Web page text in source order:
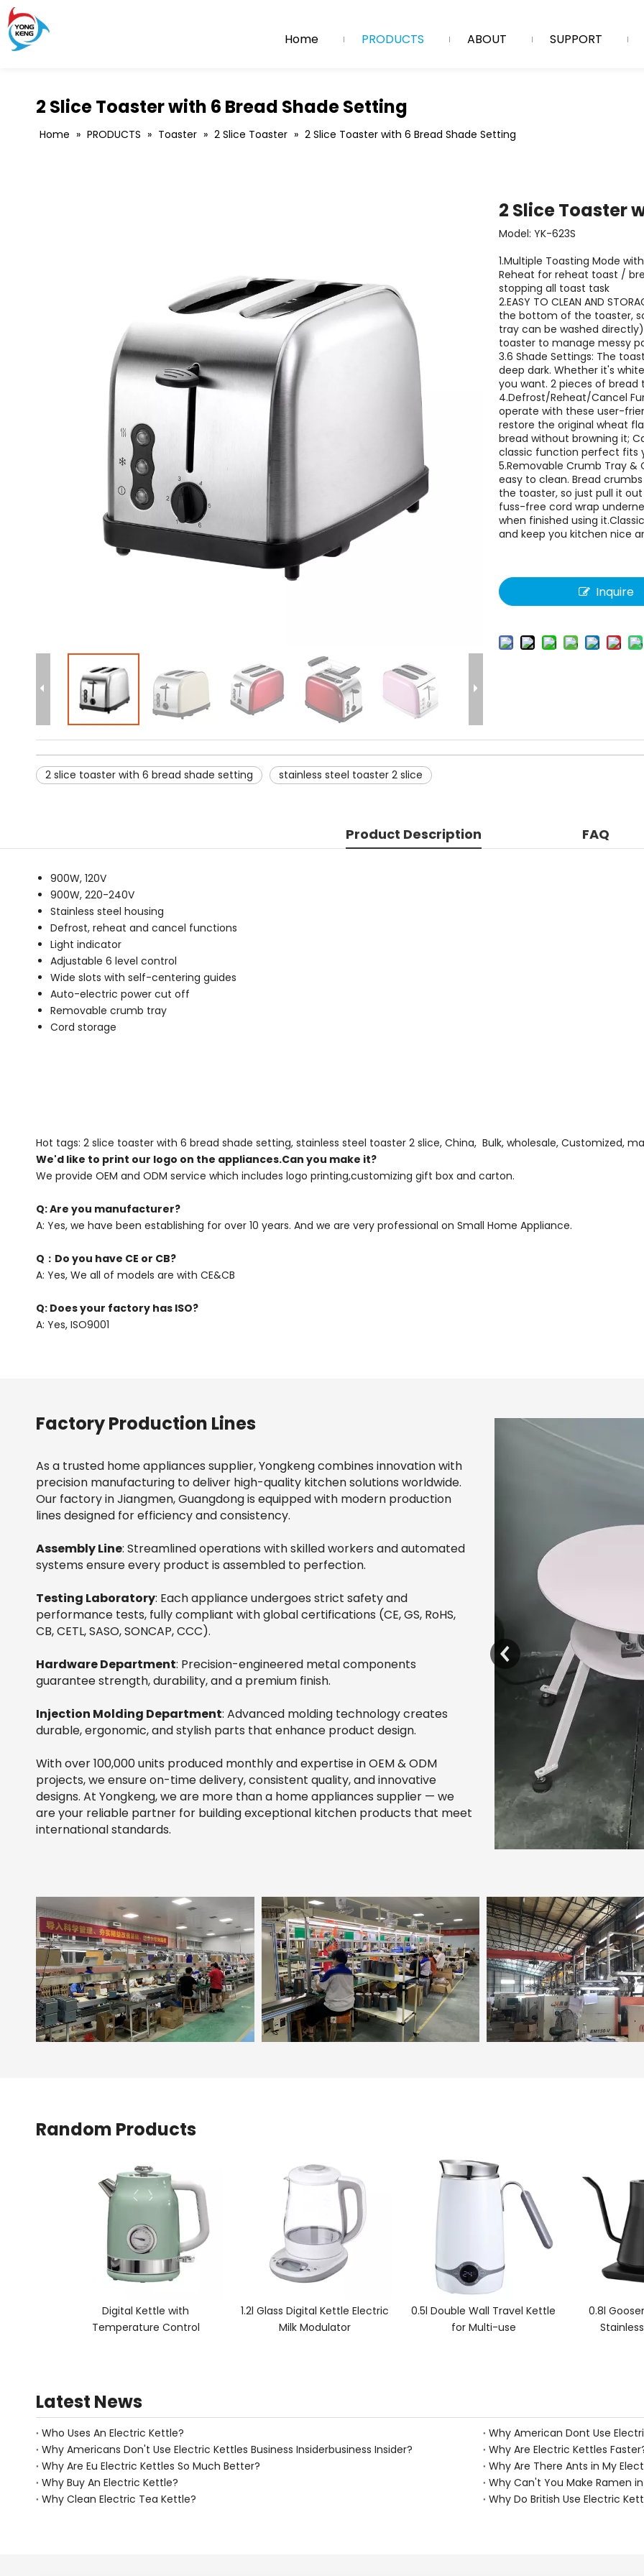
Home PRODUCTS ABOUT SUPPORT
2 Slice Toaster with 6 Bread Shade Setting
Home » PRODUCTS » Toaster » 2 Slice Toaster » 2 Slice Toaster with 6 Bread Shade Setting
2 Slice Toaster
Model: YK-623S
1.Multiple Toasting Mode
Reheat for reheat toast /
stopping all toast task
2.EASY TO CLEAN AND
the bottom of the toaster,
tray can be washed
toaster to manage messy
3.6 Shade Settings: The
deep dark. Whether it's
you want. 2 pieces of
4.Defrost/Reheat/Cancel
operate with these user-
restore the original wheat
bread without browning it;
classic function perfect fits
5.Removable Crumb Tray &
easy to clean. Bread
the toaster, so just pull it
fuss-free cord wrap
when finished using
and keep you kitchen nice
Inquire
2 slice toaster with 6 bread shade setting stainless steel toaster 2 slice
Product Description FAQ
900W, 120V
900W, 220-240V
Stainless steel housing
Defrost, reheat and cancel functions
Light indicator
Adjustable 6 level control
Wide slots with self-centering guides
Auto-electric power cut off
Removable crumb tray
Cord storage
Hot tags: 2 slice toaster with 6 bread shade setting, stainless steel toaster 2 slice, China, Bulk, wholesale, Customized,
We'd like to print our logo on the appliances.Can you make it?
We provide OEM and ODM service which includes logo printing,customizing gift box and carton.
Q: Are you manufacturer?
A: Yes, we have been establishing for over 10 years. And we are very professional on Small Home Appliance.
Q：Do you have CE or CB?
A: Yes, We all of models are with CE&CB
Q: Does your factory has ISO?
A: Yes, ISO9001
Factory Production Lines
As a trusted home appliances supplier, Yongkeng combines innovation with
precision manufacturing to deliver high-quality kitchen solutions worldwide.
Our factory in Jiangmen, Guangdong is equipped with modern production
lines designed for efficiency and consistency.
Assembly Line: Streamlined operations with skilled workers and automated
systems ensure every product is assembled to perfection.
Testing Laboratory: Each appliance undergoes strict safety and
performance tests, fully compliant with global certifications (CE, GS, RoHS,
CB, CETL, SASO, SONCAP, CCC).
Hardware Department: Precision-engineered metal components
guarantee strength, durability, and a premium finish.
Injection Molding Department: Advanced molding technology creates
durable, ergonomic, and stylish parts that enhance product design.
With over 100,000 units produced monthly and expertise in OEM & ODM
projects, we ensure on-time delivery, consistent quality, and innovative
designs. At Yongkeng, we are more than a home appliances supplier — we
are your reliable partner for building exceptional kitchen products that meet
international standards.
Random Products
1.2l Glass Digital Kettle Electric
Milk Modulator
0.5l Double Wall Travel Kettle
for Multi-use
0.8l Gooseneck Pour over
Stainless Steel Kettle
0.8l
Latest News
Who Uses An Electric Kettle?
Why American Dont Use
Why Americans Don't Use Electric Kettles Business Insiderbusiness Insider?
Why Are Electric Kettles
Why Are Eu Electric Kettles So Much Better?
Why Are There Ants in My
Why Buy An Electric Kettle?
Why Can't You Make Ramen
Why Clean Electric Tea Kettle?
Why Do British Use Electric